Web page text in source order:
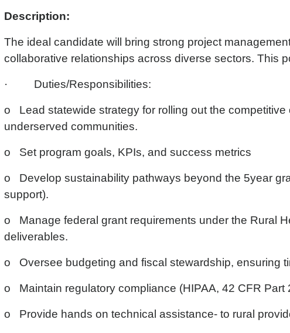
Description:
The ideal candidate will bring strong project
collaborative relationships across diverse sectors. This
· Duties/Responsibilities:
o Lead statewide strategy for rolling out the
underserved communities.
o Set program goals, KPIs, and success metrics
o Develop sustainability pathways beyond the 5year
support).
o Manage federal grant requirements under the Rural
deliverables.
o Oversee budgeting and fiscal stewardship, ensuring
o Maintain regulatory compliance (HIPAA, 42 CFR
o Provide hands on technical assistance- to rural